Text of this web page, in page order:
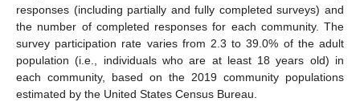
responses (including partially and fully completed surveys) and
the number of completed responses for each community. The
survey participation rate varies from 2.3 to 39.0% of the adult
population (i.e., individuals who are at least 18 years old) in
each community, based on the 2019 community populations
estimated by the United States Census Bureau.